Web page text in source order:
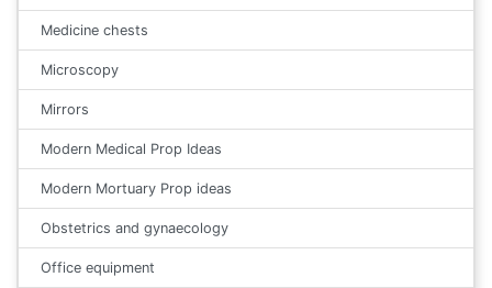
Medicine chests
Microscopy
Mirrors
Modern Medical Prop Ideas
Modern Mortuary Prop ideas
Obstetrics and gynaecology
Office equipment